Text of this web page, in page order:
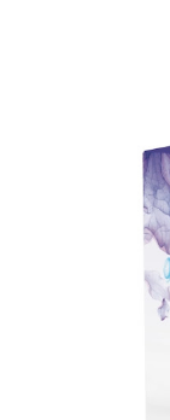
manufacturer
contents： Key
Kitchen Basket
Ensuring
the Right
Business Key
Kitchen Basket
manufacturer
can significantly